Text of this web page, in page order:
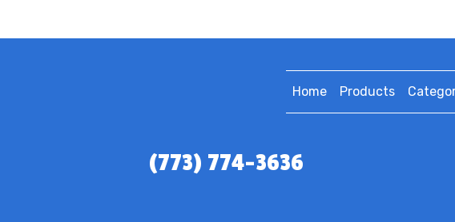
Home Products
(773) 774-3636